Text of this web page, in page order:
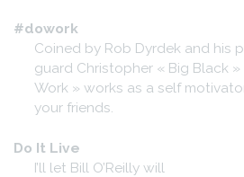
#dowork
Coined by Rob Dyrdek and his
guard Christopher « Big Black »
Work » works as a self
your friends.
Do It Live
I’ll let Bill O’Reilly will